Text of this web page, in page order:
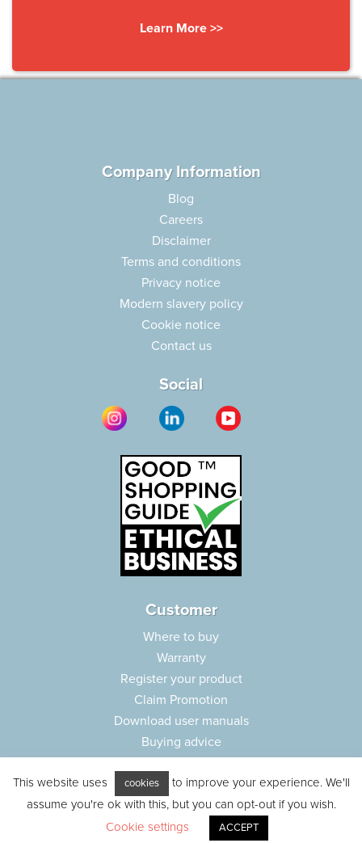
Learn More >>
Company Information
Blog
Careers
Disclaimer
Terms and conditions
Privacy notice
Modern slavery policy
Cookie notice
Contact us
Social
Customer
Where to buy
Warranty
Register your product
Claim Promotion
Download user manuals
Buying advice
Customer care
Parts e-shop
This website uses cookies
to improve your experience. We'll
assume you're ok with this, but you can opt-out if you wish.
Cookie settings
ACCEPT